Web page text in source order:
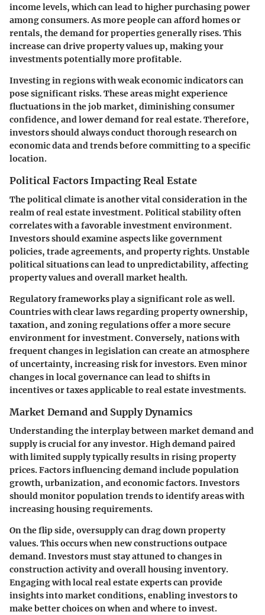
income levels, which can lead to higher purchasing power
among consumers. As more people can afford homes or
rentals, the demand for properties generally rises. This
increase can drive property values up, making your
investments potentially more profitable.
Investing in regions with weak economic indicators can
pose significant risks. These areas might experience
fluctuations in the job market, diminishing consumer
confidence, and lower demand for real estate. Therefore,
investors should always conduct thorough research on
economic data and trends before committing to a specific
location.
Political Factors Impacting Real Estate
The political climate is another vital consideration in the
realm of real estate investment. Political stability often
correlates with a favorable investment environment.
Investors should examine aspects like government
policies, trade agreements, and property rights. Unstable
political situations can lead to unpredictability, affecting
property values and overall market health.
Regulatory frameworks play a significant role as well.
Countries with clear laws regarding property ownership,
taxation, and zoning regulations offer a more secure
environment for investment. Conversely, nations with
frequent changes in legislation can create an atmosphere
of uncertainty, increasing risk for investors. Even minor
changes in local governance can lead to shifts in
incentives or taxes applicable to real estate investments.
Market Demand and Supply Dynamics
Understanding the interplay between market demand and
supply is crucial for any investor. High demand paired
with limited supply typically results in rising property
prices. Factors influencing demand include population
growth, urbanization, and economic factors. Investors
should monitor population trends to identify areas with
increasing housing requirements.
On the flip side, oversupply can drag down property
values. This occurs when new constructions outpace
demand. Investors must stay attuned to changes in
construction activity and overall housing inventory.
Engaging with local real estate experts can provide
insights into market conditions, enabling investors to
make better choices on when and where to invest.